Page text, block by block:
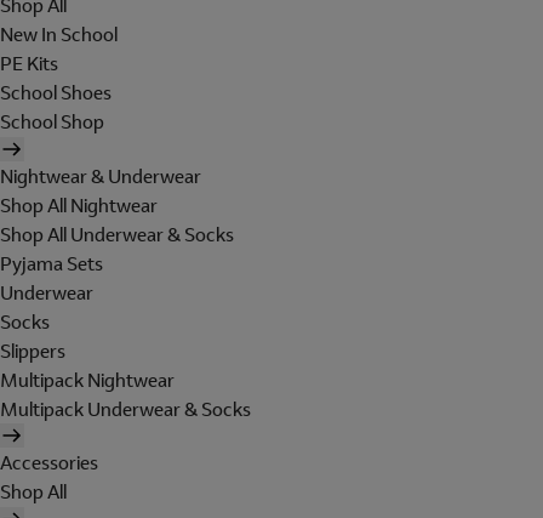
Shop All
New In School
PE Kits
School Shoes
School Shop
Nightwear & Underwear
Shop All Nightwear
Shop All Underwear & Socks
Pyjama Sets
Underwear
Socks
Slippers
Multipack Nightwear
Multipack Underwear & Socks
Accessories
Shop All